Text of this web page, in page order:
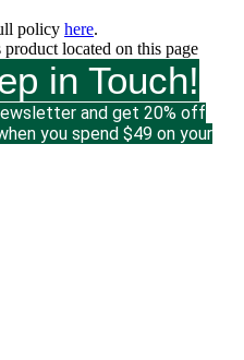
policy here.
product located on this page
in Touch!
and get 20% off
you spend $49 on your